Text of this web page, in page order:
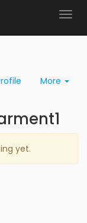
More
yet.